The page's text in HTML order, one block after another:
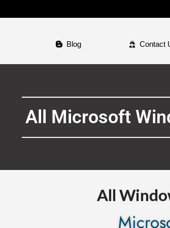
Blog Contact
All Microsoft
All